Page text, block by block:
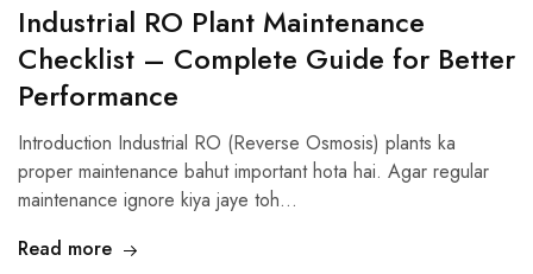
Industrial RO Plant Maintenance
Checklist – Complete Guide for Better
Performance
Introduction Industrial RO (Reverse Osmosis) plants ka
proper maintenance bahut important hota hai. Agar regular
maintenance ignore kiya jaye toh…
Read more